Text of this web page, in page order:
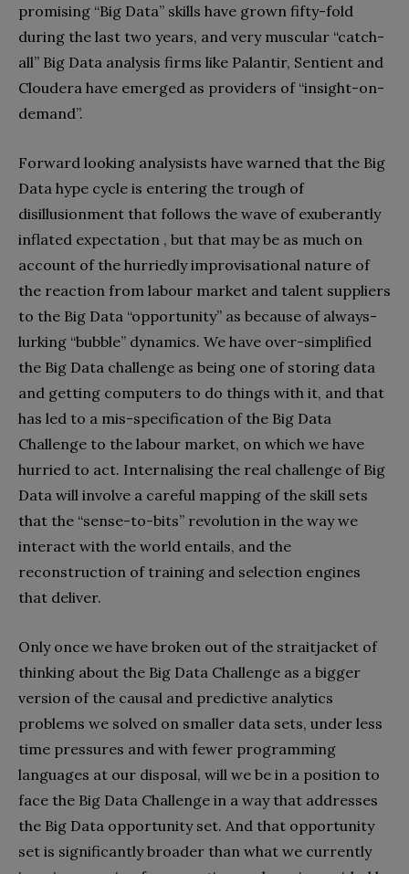
promising “Big Data” skills have grown fifty-fold
during the last two years, and very muscular “catch-
all” Big Data analysis firms like Palantir, Sentient and
Cloudera have emerged as providers of “insight-on-
demand”.
Forward looking analysists have warned that the Big
Data hype cycle is entering the trough of
disillusionment that follows the wave of exuberantly
inflated expectation , but that may be as much on
account of the hurriedly improvisational nature of
the reaction from labour market and talent suppliers
to the Big Data “opportunity” as because of always-
lurking “bubble” dynamics. We have over-simplified
the Big Data challenge as being one of storing data
and getting computers to do things with it, and that
has led to a mis-specification of the Big Data
Challenge to the labour market, on which we have
hurried to act. Internalising the real challenge of Big
Data will involve a careful mapping of the skill sets
that the “sense-to-bits” revolution in the way we
interact with the world entails, and the
reconstruction of training and selection engines
that deliver.
Only once we have broken out of the straitjacket of
thinking about the Big Data Challenge as a bigger
version of the causal and predictive analytics
problems we solved on smaller data sets, under less
time pressures and with fewer programming
languages at our disposal, will we be in a position to
face the Big Data Challenge in a way that addresses
the Big Data opportunity set. And that opportunity
set is significantly broader than what we currently